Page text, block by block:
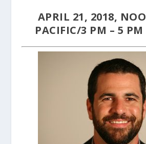
APRIL 21, 2018,
PACIFIC/3 PM – 5 PM